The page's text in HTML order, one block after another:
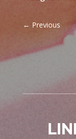
← Previous